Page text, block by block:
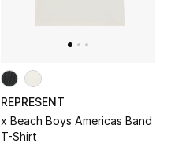
REPRESENT
x Beach Boys Americas Band
T-Shirt